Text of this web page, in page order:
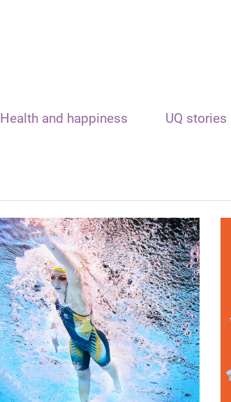
Health and happiness UQ stories